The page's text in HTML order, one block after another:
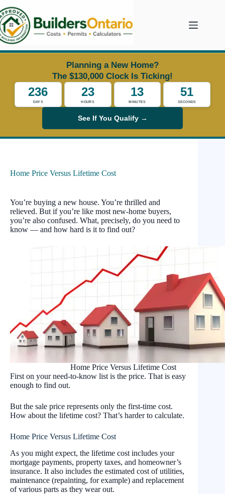
to
content
Planning a New Home?
The $130,000 Clock Is Ticking!
236
DAYS
23
HOURS
13
MINUTES
50
SECONDS
See If You Qualify →
Home Price Versus Lifetime Cost
You’re buying a new house. You’re thrilled and
relieved. But if you’re like most new-home buyers,
you’re also confused. What, precisely, do you need to
know — and how hard is it to find out?
Home Price Versus Lifetime Cost
First on your need-to-know list is the price. That is easy
enough to find out.
But the sale price represents only the first-time cost.
How about the lifetime cost? That’s harder to calculate.
Home Price Versus Lifetime Cost
As you might expect, the lifetime cost includes your
mortgage payments, property taxes, and homeowner’s
insurance. It also includes the estimated cost of utilities,
maintenance (repainting, for example) and replacement
of various parts as they wear out.